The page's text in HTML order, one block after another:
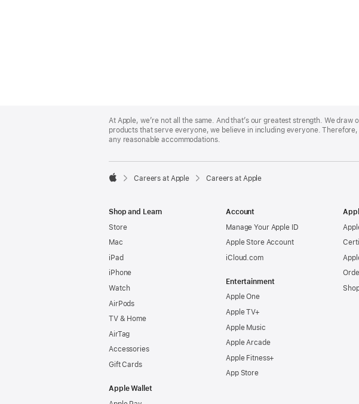
Footer
At Apple, we’re not all the same. And that’s our greatest strength. We
products that serve everyone, we believe in including everyone.
any reasonable accommodations.

Careers at Apple Careers at Apple
Shop and Learn
Store
Mac
iPad
iPhone
Watch
AirPods
TV & Home
AirTag
Accessories
Gift Cards
Apple Wallet
Account
Manage Your Apple ID
Apple Store Account
iCloud.com
Entertainment
Apple One
Apple TV+
Apple Music
Apple Arcade
Apple Fitness+
App Store